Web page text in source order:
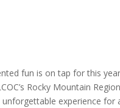
fun is on tap for this
Rocky Mountain
experience for